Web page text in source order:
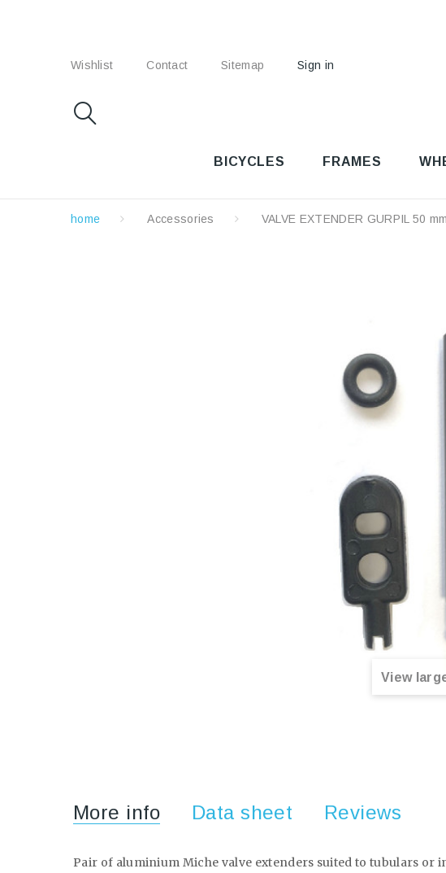
Wishlist Contact Sitemap Sign in
BICYCLES FRAMES
home Accessories VALVE EXTENDER GURPIL 50
View
More info Data sheet Reviews
Pair of aluminium Miche valve extenders suited to tubulars or